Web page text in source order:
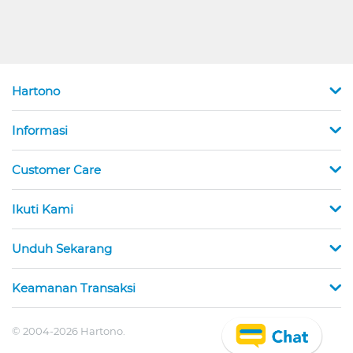
Hartono
Informasi
Customer Care
Ikuti Kami
Unduh Sekarang
Keamanan Transaksi
© 2004-2026 Hartono.